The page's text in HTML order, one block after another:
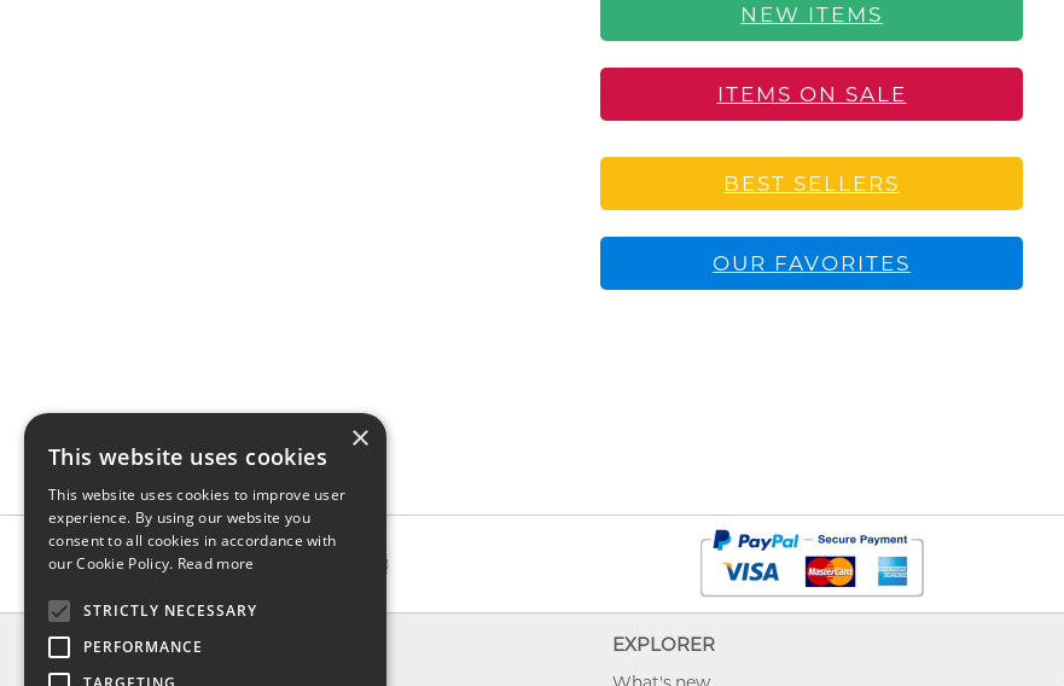
NEW ITEMS
ITEMS ON SALE
BEST SELLERS
OUR FAVORITES
INFO EXPLORER
×
This website uses cookies
This website uses cookies to improve user
experience. By using our website you
consent to all cookies in accordance with
our Cookie Policy. Read more
STRICTLY NECESSARY
PERFORMANCE